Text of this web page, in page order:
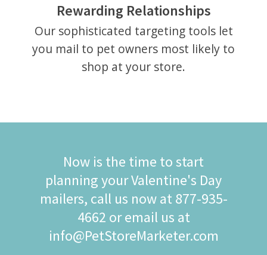
Rewarding Relationships
Our sophisticated targeting tools let
you mail to pet owners most likely to
shop at your store.
Now is the time to start
planning your Valentine's Day
mailers, call us now at 877-935-
4662 or email us at
info@PetStoreMarketer.com